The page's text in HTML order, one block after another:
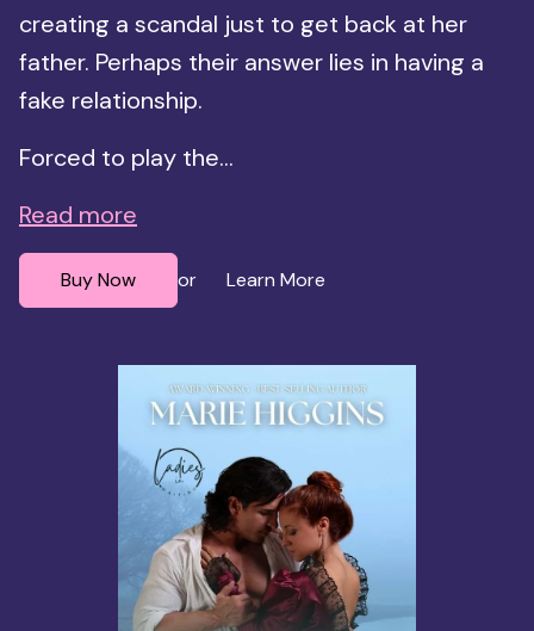
creating a scandal just to get back at her
father. Perhaps their answer lies in having a
fake relationship.
Forced to play the...
Read more
Buy Now or Learn More